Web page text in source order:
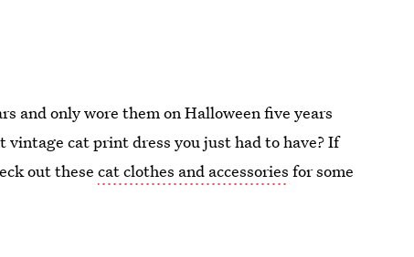
and only wore them on Halloween five years
vintage cat print dress you just had to have? If
out thesecat clothes and accessories for some